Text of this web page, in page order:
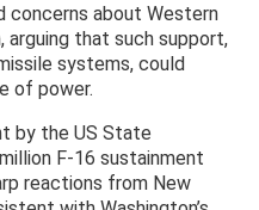
concerns about Western
that such support,
systems, could
of power.
by the US State
F-16 sustainment
reactions from New